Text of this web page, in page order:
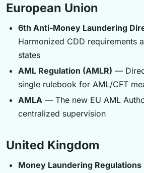
European Union
6th Anti-Money Laundering
Harmonized CDD requirements
states
AML Regulation (AMLR) —
single rulebook for AML/CFT
AMLA — The new EU AML
centralized supervision
United Kingdom
Money Laundering Regulations